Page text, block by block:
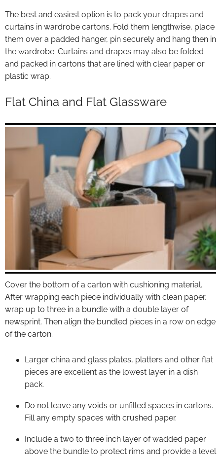
The best and easiest option is to pack your drapes and
curtains in wardrobe cartons. Fold them lengthwise, place
them over a padded hanger, pin securely and hang then in
the wardrobe. Curtains and drapes may also be folded
and packed in cartons that are lined with clear paper or
plastic wrap.
Flat China and Flat Glassware
Cover the bottom of a carton with cushioning material.
After wrapping each piece individually with clean paper,
wrap up to three in a bundle with a double layer of
newsprint. Then align the bundled pieces in a row on edge
of the carton.
Larger china and glass plates, platters and other flat
pieces are excellent as the lowest layer in a dish
pack.
Do not leave any voids or unfilled spaces in cartons.
Fill any empty spaces with crushed paper.
Include a two to three inch layer of wadded paper
above the bundle to protect rims and provide a level